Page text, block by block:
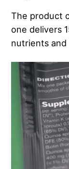
The product
one delivers
nutrients